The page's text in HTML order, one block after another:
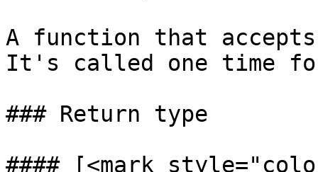
A function that
It's called one time
### Return type
#### [<mark